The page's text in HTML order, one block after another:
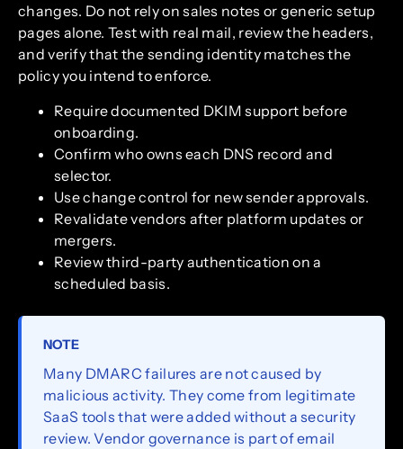
changes. Do not rely on sales notes or generic setup
pages alone. Test with real mail, review the headers,
and verify that the sending identity matches the
policy you intend to enforce.
Require documented DKIM support before
onboarding.
Confirm who owns each DNS record and
selector.
Use change control for new sender approvals.
Revalidate vendors after platform updates or
mergers.
Review third-party authentication on a
scheduled basis.
NOTE
Many DMARC failures are not caused by
malicious activity. They come from legitimate
SaaS tools that were added without a security
review. Vendor governance is part of email